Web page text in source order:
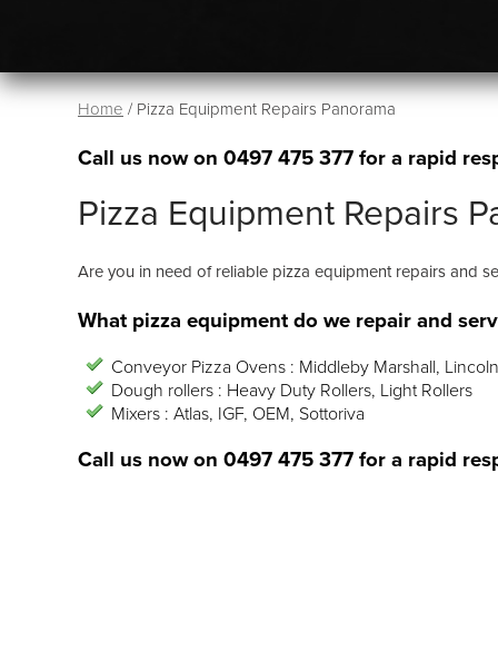
Home / Pizza Equipment Repairs Panorama
Call us now on 0497 475 377 for a rapid
Pizza Equipment Repairs
Are you in need of reliable pizza equipment repairs and
What pizza equipment do we repair and
Conveyor Pizza Ovens : Middleby Marshall,
Dough rollers : Heavy Duty Rollers, Light Rollers
Mixers : Atlas, IGF, OEM, Sottoriva
Call us now on 0497 475 377 for a rapid